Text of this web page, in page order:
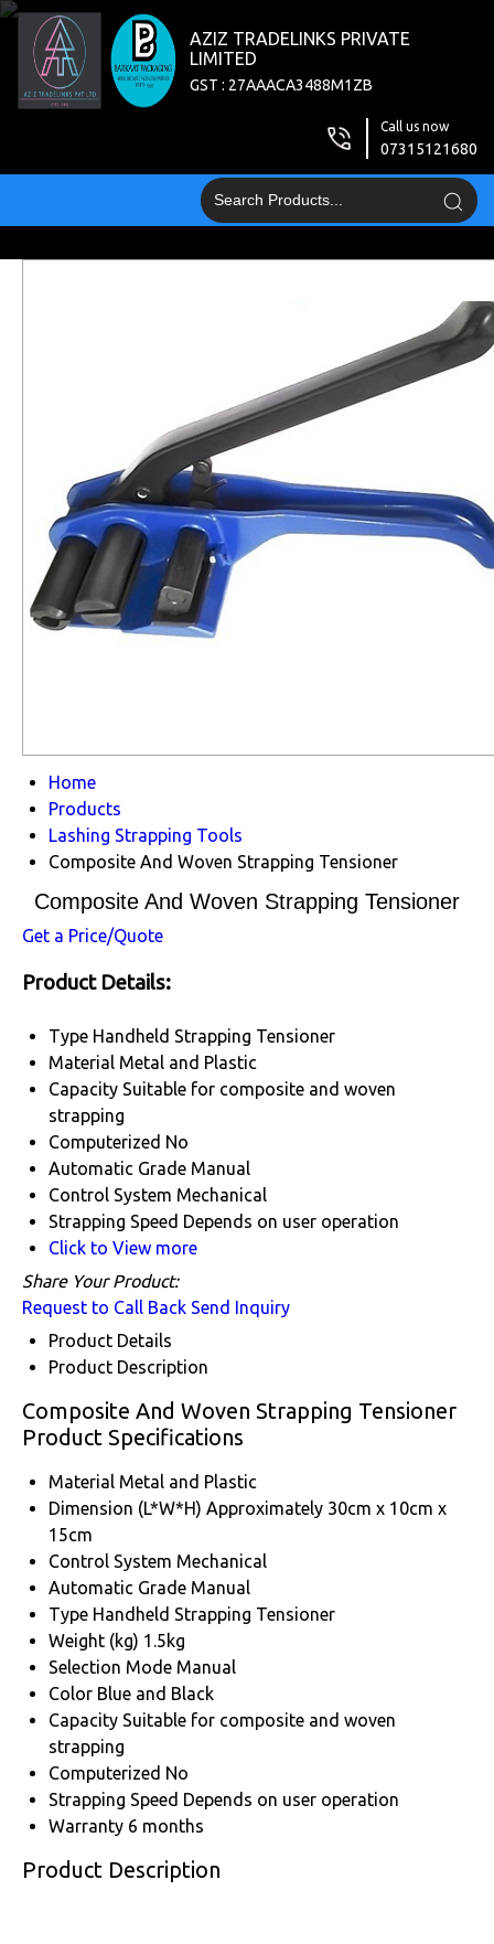
AZIZ TRADELINKS PRIVATE
LIMITED
GST : 27AAACA3488M1ZB
Call us now
07315121680
Home
Products
Lashing Strapping Tools
Composite And Woven Strapping Tensioner
Composite And Woven Strapping Tensioner
Get a Price/Quote
Product Details:
Type Handheld Strapping Tensioner
Material Metal and Plastic
Capacity Suitable for composite and woven
strapping
Computerized No
Automatic Grade Manual
Control System Mechanical
Strapping Speed Depends on user operation
Click to View more
Share Your Product:
Request to Call Back Send Inquiry
Product Details
Product Description
Composite And Woven Strapping Tensioner
Product Specifications
Material Metal and Plastic
Dimension (L*W*H) Approximately 30cm x 10cm x
15cm
Control System Mechanical
Automatic Grade Manual
Type Handheld Strapping Tensioner
Weight (kg) 1.5kg
Selection Mode Manual
Color Blue and Black
Capacity Suitable for composite and woven
strapping
Computerized No
Strapping Speed Depends on user operation
Warranty 6 months
Product Description